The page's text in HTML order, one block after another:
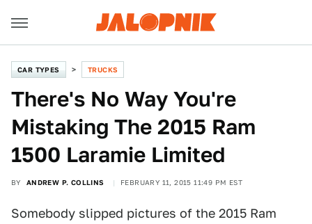
CAR TYPES TRUCKS
There's No Way You're
Mistaking The 2015 Ram
1500 Laramie Limited
BY ANDREW P. COLLINS FEBRUARY 11, 2015 11:49 PM EST
Somebody slipped pictures of the 2015 Ram